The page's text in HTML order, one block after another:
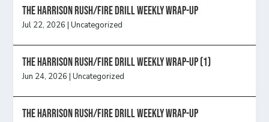
The Harrison Rush/Fire Drill Weekly Wrap-Up
Jul 22, 2026 |Uncategorized
The Harrison Rush/Fire Drill Weekly Wrap-Up (1)
Jun 24, 2026 |Uncategorized
The Harrison Rush/Fire Drill Weekly Wrap-Up